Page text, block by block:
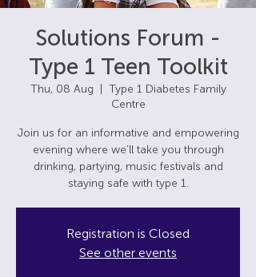
Solutions Forum -
Type 1 Teen Toolkit
Thu, 08 Aug
Type 1 Diabetes Family
Centre
Join us for an informative and empowering
evening where we’ll take you through
drinking, partying, music festivals and
staying safe with type 1.
Registration is Closed
See other events